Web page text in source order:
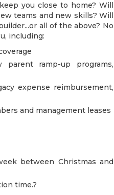
you close to home? Will
teams and new skills? Will
all of the above? No
including:
ramp-up programs,
expense reimbursement,
and management leases
between Christmas and
time.?